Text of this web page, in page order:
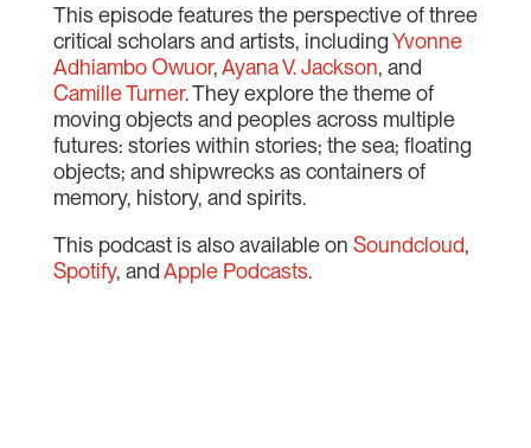
This episode features the perspective of three
critical scholars and artists, includingYvonne
Adhiambo Owuor,Ayana V. Jackson, and
Camille Turner. They explore the theme of
moving objects and peoples across multiple
futures: stories within stories; the sea; floating
objects; and shipwrecks as containers of
memory, history, and spirits.
This podcast is also available on Soundcloud,
Spotify, andApple Podcasts.